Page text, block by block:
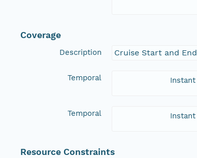
Coverage
Description Cruise Start and End
Temporal Instant
Temporal Instant
Resource Constraints